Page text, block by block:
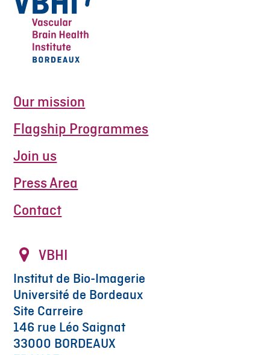
Our mission
Flagship Programmes
Join us
Press Area
Contact
VBHI
Institut de Bio-Imagerie
Université de Bordeaux
Site Carreire
146 rue Léo Saignat
33000 BORDEAUX